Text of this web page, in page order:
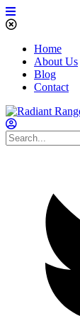
Home
About Us
Blog
Contact